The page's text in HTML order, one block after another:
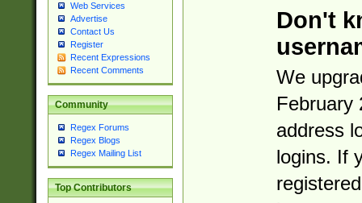
Web Services
Advertise
Contact Us
Register
Recent Expressions
Recent Comments
Community
Regex Forums
Regex Blogs
Regex Mailing List
Top Contributors
Don't
We
February
address
logins. If